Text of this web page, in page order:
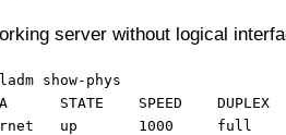
server without logical
show-phys
STATE SPEED
DUPLEX
up
1000 full